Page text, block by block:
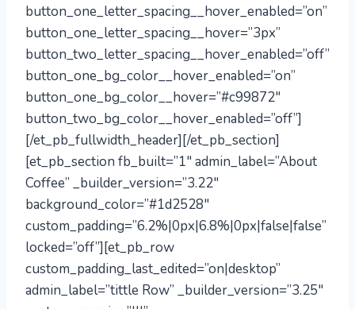
button_one_letter_spacing__hover_enabled=”on”
button_one_letter_spacing__hover=”3px”
button_two_letter_spacing__hover_enabled=”off”
button_one_bg_color__hover_enabled=”on”
button_one_bg_color__hover=”#c99872″
button_two_bg_color__hover_enabled=”off”]
[/et_pb_fullwidth_header][/et_pb_section]
[et_pb_section fb_built=”1″ admin_label=”About
Coffee” _builder_version=”3.22″
background_color=”#1d2528″
custom_padding=”6.2%|0px|6.8%|0px|false|false”
locked=”off”][et_pb_row
custom_padding_last_edited=”on|desktop”
admin_label=”tittle Row” _builder_version=”3.25″